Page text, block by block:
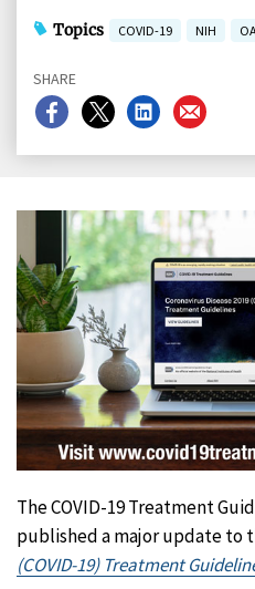
Topics COVID-19 NIH
SHARE
Share
on
Share
on
Share
on
Share
on
The COVID-19 Treatment
published a major update to
(COVID-19) Treatment